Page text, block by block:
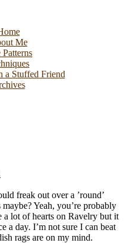
Me
Patterns
a Stuffed Friend
freak out over a ’round’
Yeah, you’re probably
a lot of hearts on Ravelry but it
a day. I’m not sure I can beat
rags are on my mind.